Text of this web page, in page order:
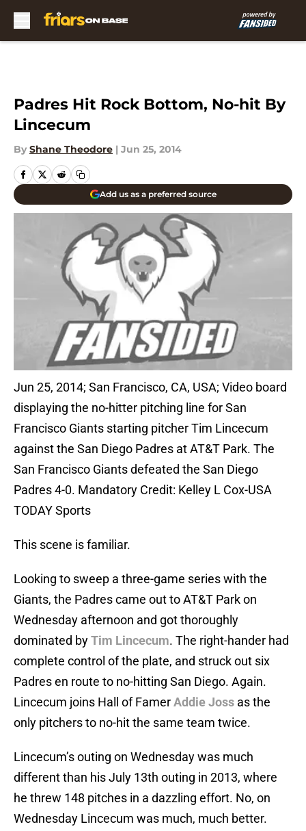
Padres Hit Rock Bottom, No-hit By
Lincecum
By Shane Theodore | Jun 25, 2014
Add us as a preferred source
Jun 25, 2014; San Francisco, CA, USA; Video board
displaying the no-hitter pitching line for San
Francisco Giants starting pitcher Tim Lincecum
against the San Diego Padres at AT&T Park. The
San Francisco Giants defeated the San Diego
Padres 4-0. Mandatory Credit: Kelley L Cox-USA
TODAY Sports
This scene is familiar.
Looking to sweep a three-game series with the
Giants, the Padres came out to AT&T Park on
Wednesday afternoon and got thoroughly
dominated byTim Lincecum. The right-hander had
complete control of the plate, and struck out six
Padres en route to no-hitting San Diego. Again.
Lincecum joins Hall of FamerAddie Joss as the
only pitchers to no-hit the same team twice.
Lincecum’s outing on Wednesday was much
different than his July 13th outing in 2013, where
he threw 148 pitches in a dazzling effort. No, on
Wednesday Lincecum was much, much better.